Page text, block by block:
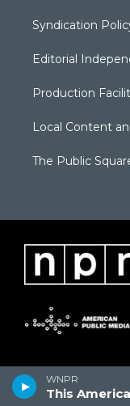
WNPR
This
Syndication
Editorial
Production
Local Content
The Public